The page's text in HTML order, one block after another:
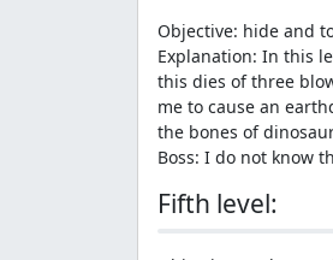
Objective: hide and
Explanation: In this
this dies of three
me to cause an
the bones of
Boss: I do not know
Fifth level: